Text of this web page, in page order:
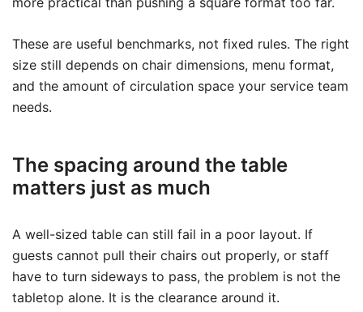
These are useful benchmarks, not fixed rules. The right
size still depends on chair dimensions, menu format,
and the amount of circulation space your service team
needs.
The spacing around the table
matters just as much
A well-sized table can still fail in a poor layout. If
guests cannot pull their chairs out properly, or staff
have to turn sideways to pass, the problem is not the
tabletop alone. It is the clearance around it.